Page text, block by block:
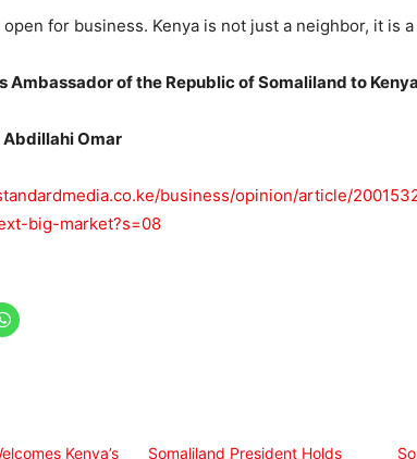
open for business. Kenya is not just a neighbor, it is
Ambassador of the Republic of Somaliland to
Abdillahi Omar
business/opinion/article/
big-market?s=08
Click
to
Kenya’s
Somaliland President Holds